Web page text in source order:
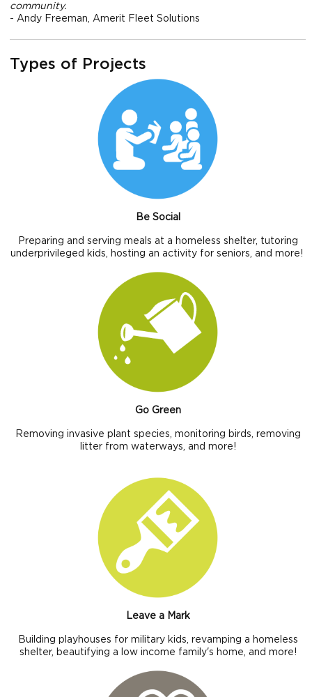
community.
- Andy Freeman, Amerit Fleet Solutions
Types of Projects
Be Social
Preparing and serving meals at a homeless shelter, tutoring
underprivileged kids, hosting an activity for seniors, and more!
Go Green
Removing invasive plant species, monitoring birds, removing
litter from waterways, and more!
Leave a Mark
Building playhouses for military kids, revamping a homeless
shelter, beautifying a low income family's home, and more!